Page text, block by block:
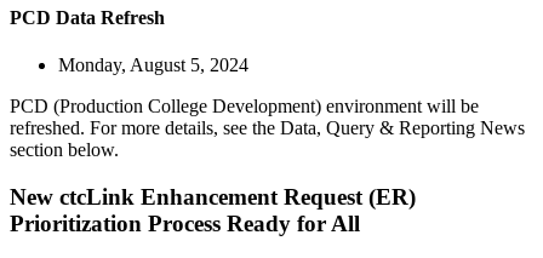
PCD Data Refresh
Monday, August 5, 2024
PCD (Production College Development) environment will be
refreshed. For more details, see the Data, Query & Reporting News
section below.
New ctcLink Enhancement Request (ER)
Prioritization Process Ready for All